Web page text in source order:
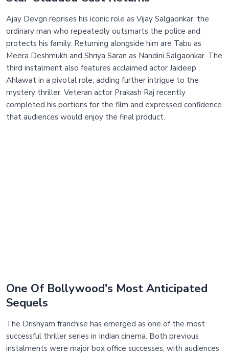
Ajay Devgn reprises his iconic role as Vijay Salgaonkar, the
ordinary man who repeatedly outsmarts the police and
protects his family. Returning alongside him are Tabu as
Meera Deshmukh and Shriya Saran as Nandini Salgaonkar. The
third instalment also features acclaimed actor Jaideep
Ahlawat in a pivotal role, adding further intrigue to the
mystery thriller. Veteran actor Prakash Raj recently
completed his portions for the film and expressed confidence
that audiences would enjoy the final product.
One Of Bollywood's Most Anticipated
Sequels
The Drishyam franchise has emerged as one of the most
successful thriller series in Indian cinema. Both previous
instalments were major box office successes, with audiences